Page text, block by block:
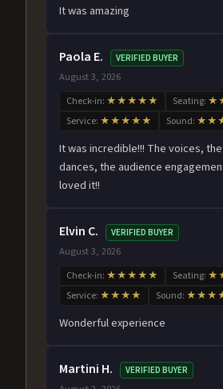
It was amazing
Paola E. VERIFIED BUYER
August 3, 2026
Check-in: ★★★★★ Seating:
Service: ★★★★★ Sound:
It was incredible!!! The voices,
dances, the audience
loved it!!
Elvin C. VERIFIED BUYER
August 3, 2026
Check-in: ★★★★★ Seating:
Service: ★★★★ Sound:
Wonderful experience
Martini H. VERIFIED BUYER